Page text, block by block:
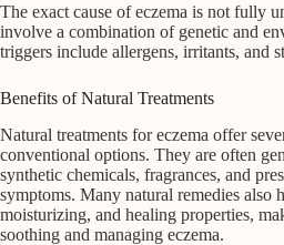
The exact cause of eczema is not fully
involve a combination of genetic and
triggers include allergens, irritants, and
Benefits of Natural Treatments
Natural treatments for eczema offer
conventional options. They are often
synthetic chemicals, fragrances, and
symptoms. Many natural remedies also
moisturizing, and healing properties,
soothing and managing eczema.